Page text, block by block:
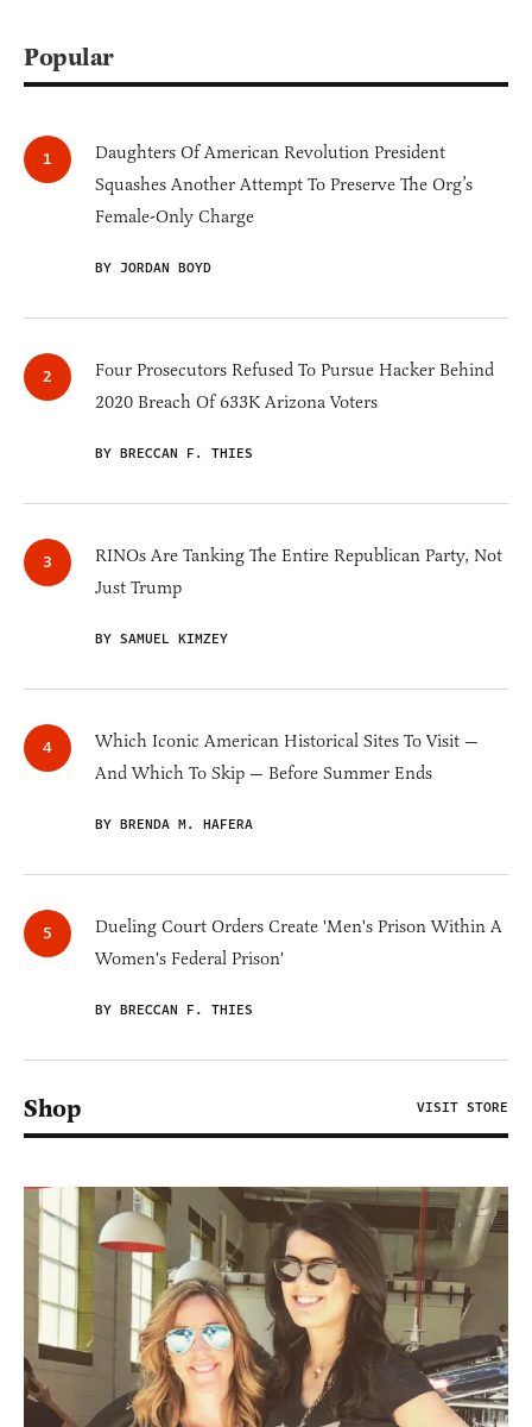
Popular
Daughters Of American Revolution President
Squashes Another Attempt To Preserve The Org’s
Female-Only Charge
BY JORDAN BOYD
Four Prosecutors Refused To Pursue Hacker Behind
2020 Breach Of 633K Arizona Voters
BY BRECCAN F. THIES
RINOs Are Tanking The Entire Republican Party, Not
Just Trump
BY SAMUEL KIMZEY
Which Iconic American Historical Sites To Visit —
And Which To Skip — Before Summer Ends
BY BRENDA M. HAFERA
Dueling Court Orders Create 'Men's Prison Within A
Women's Federal Prison'
BY BRECCAN F. THIES
Shop VISIT STORE